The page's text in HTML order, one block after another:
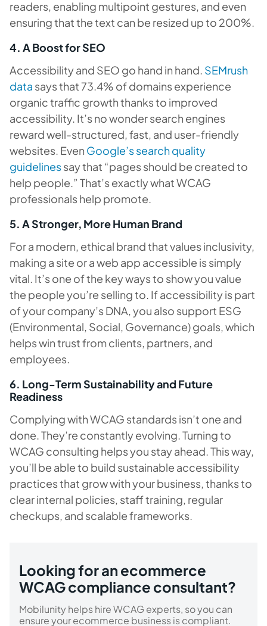
readers, enabling multipoint gestures, and even
ensuring that the text can be resized up to 200%.
4. A Boost for SEO
Accessibility and SEO go hand in hand. SEMrush
data says that 73.4% of domains experience
organic traffic growth thanks to improved
accessibility. It’s no wonder search engines
reward well-structured, fast, and user-friendly
websites. Even Google’s search quality
guidelinessay that “pages should be created to
help people.” That’s exactly what WCAG
professionals help promote.
5. A Stronger, More Human Brand
For a modern, ethical brand that values inclusivity,
making a site or a web app accessible is simply
vital. It’s one of the key ways to show you value
the people you’re selling to. If accessibility is part
of your company’s DNA, you also support ESG
(Environmental, Social, Governance) goals, which
helps win trust from clients, partners, and
employees.
6. Long-Term Sustainability and Future
Readiness
Complying with WCAG standards isn’t one and
done. They’re constantly evolving. Turning to
WCAG consulting helps you stay ahead. This way,
you’ll be able to build sustainable accessibility
practices that grow with your business, thanks to
clear internal policies, staff training, regular
checkups, and scalable frameworks.
Looking for an ecommerce
WCAG compliance consultant?
Mobilunity helps hire WCAG experts, so you can
ensure your ecommerce business is compliant.